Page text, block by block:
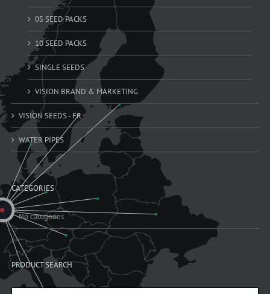
05 SEED PACKS
10 SEED PACKS
SINGLE SEEDS
VISION BRAND & MARKETING
VISION SEEDS - FR
WATER PIPES
CATEGORIES
No categories
PRODUCT SEARCH